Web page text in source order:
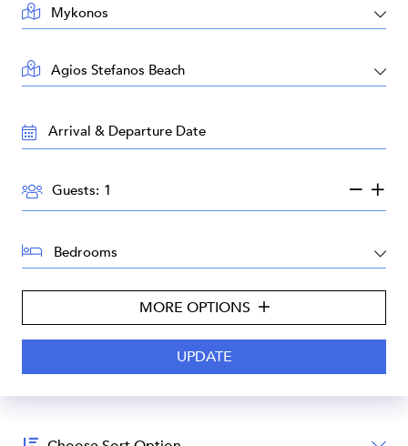
LOCATION:
AREA:
TRAVEL
DATES:
GUESTS:
Guests:
BEDROOMS:
MORE OPTIONS
Sort